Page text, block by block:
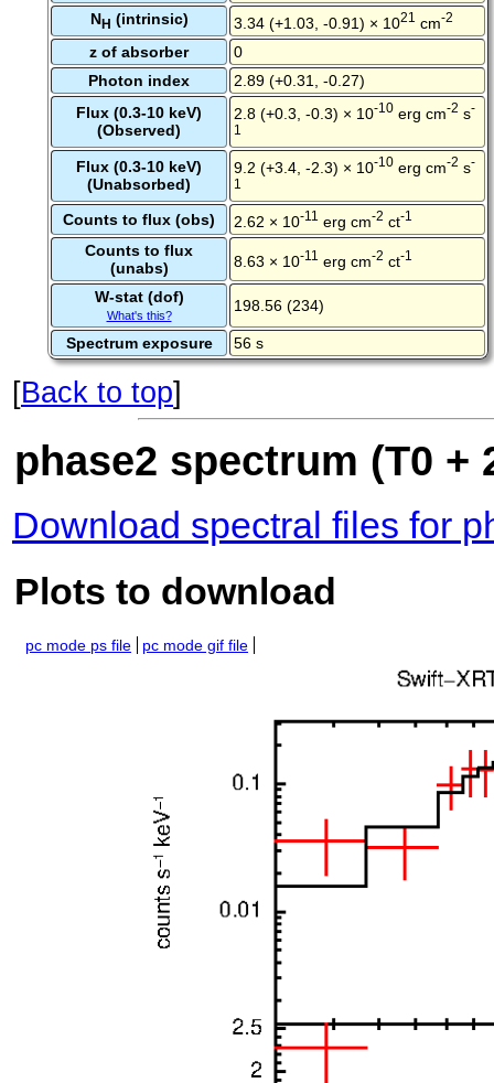
NH (intrinsic) 3.34 (+1.03, -0.91) × 1021 cm-2
z of absorber
0
Photon index
2.89 (+0.31, -0.27)
Flux (0.3-10 keV)
(Observed)
2.8 (+0.3, -0.3) × 10-10 erg cm-2 s-
1
Flux (0.3-10 keV)
(Unabsorbed)
9.2 (+3.4, -2.3) × 10-10 erg cm-2 s-
1
Counts to flux (obs) 2.62 × 10-11 erg cm-2 ct-1
Counts to flux
(unabs)
8.63 × 10-11 erg cm-2 ct-1
W-stat (dof)
What's this?
198.56 (234)
Spectrum exposure 56 s
[Back to top]
phase2 spectrum (T0 +
Download spectral files for
Plots to download
pc mode ps file pc mode gif file